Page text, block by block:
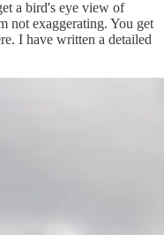
a bird's eye view of
not exaggerating. You get
I have written a detailed